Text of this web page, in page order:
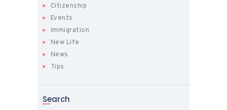
Citizenship
Events
Immigration
New Life
News
Tips
Search